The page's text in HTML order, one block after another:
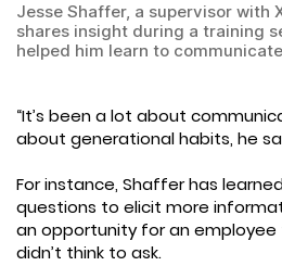
Jesse Shaffer, a supervisor with
shares insight during a training
helped him learn to
“It’s been a lot about
about generational habits, he
For instance, Shaffer has
questions to elicit more
an opportunity for an
didn’t think to ask.